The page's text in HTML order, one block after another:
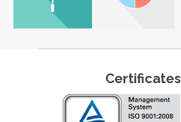
Certificates